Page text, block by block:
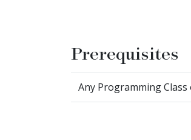
Prerequisites
Any Programming